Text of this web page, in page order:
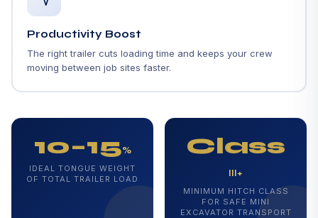
Productivity Boost
The right trailer cuts loading time and keeps your crew
moving between job sites faster.
10–15%
IDEAL TONGUE WEIGHT
OF TOTAL TRAILER LOAD
Class
III+
MINIMUM HITCH CLASS
FOR SAFE MINI
EXCAVATOR TRANSPORT